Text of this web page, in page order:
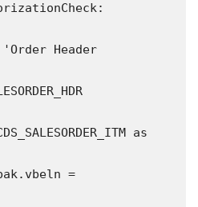
Header